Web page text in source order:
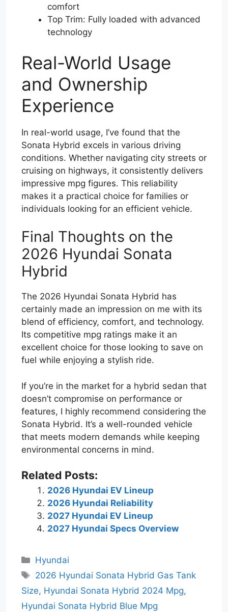
comfort
Top Trim: Fully loaded with advanced
technology
Real-World Usage
and Ownership
Experience
In real-world usage, I’ve found that the
Sonata Hybrid excels in various driving
conditions. Whether navigating city streets or
cruising on highways, it consistently delivers
impressive mpg figures. This reliability
makes it a practical choice for families or
individuals looking for an efficient vehicle.
Final Thoughts on the
2026 Hyundai Sonata
Hybrid
The 2026 Hyundai Sonata Hybrid has
certainly made an impression on me with its
blend of efficiency, comfort, and technology.
Its competitive mpg ratings make it an
excellent choice for those looking to save on
fuel while enjoying a stylish ride.
If you’re in the market for a hybrid sedan that
doesn’t compromise on performance or
features, I highly recommend considering the
Sonata Hybrid. It’s a well-rounded vehicle
that meets modern demands while keeping
environmental concerns in mind.
Related Posts:
2026 Hyundai EV Lineup
2026 Hyundai Reliability
2027 Hyundai EV Lineup
2027 Hyundai Specs Overview
Categories
Hyundai
Tags
2026 Hyundai Sonata Hybrid Gas Tank
Size, Hyundai Sonata Hybrid 2024 Mpg,
Hyundai Sonata Hybrid Blue Mpg